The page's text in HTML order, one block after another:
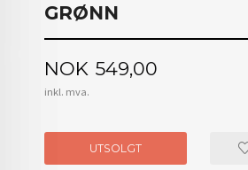
GRØNN
Pris
NOK 549,00
inkl. mva.
UTSOLGT